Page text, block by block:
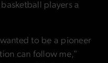
players a
to be a pioneer
can follow me,”